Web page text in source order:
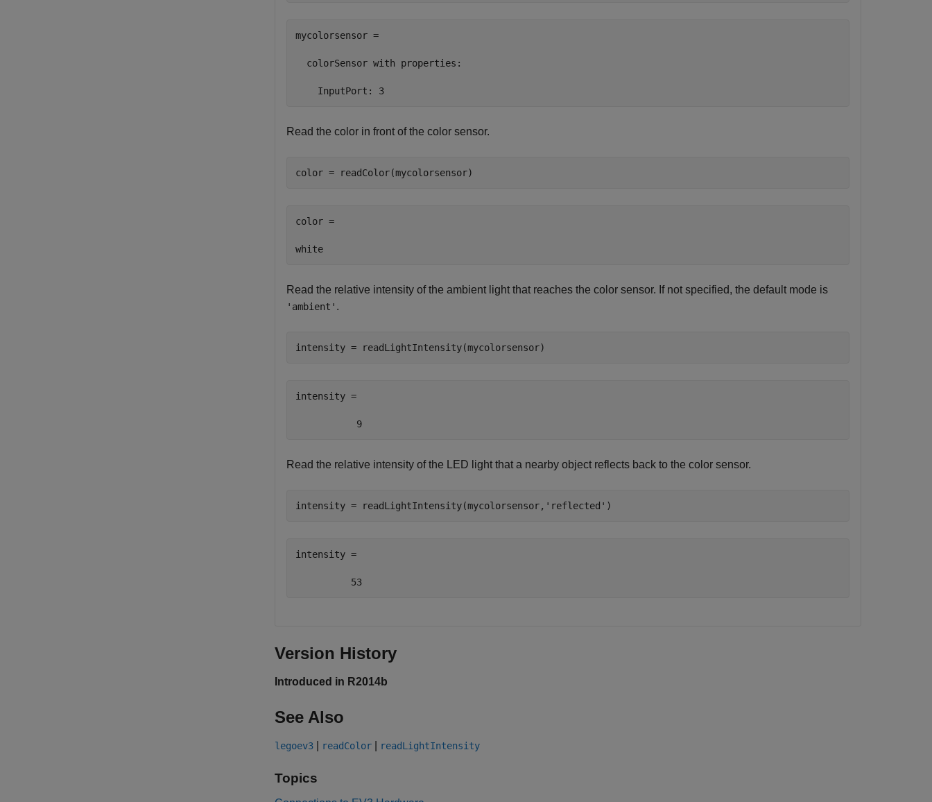
mycolorsensor =
  colorSensor with properties:
    InputPort: 3
Read the color in front of the color sensor.
color =
white
Read the relative intensity of the ambient light that reaches the color sensor. If not specified, the default mode is
'ambient' .
intensity = readLightIntensity(mycolorsensor)
intensity =
           9
Read the relative intensity of the LED light that a nearby object reflects back to the color sensor.
intensity = readLightIntensity(mycolorsensor, 'reflected' )
intensity =
          53
Version History
Introduced in R2014b
See Also
legoev3 readColor readLightIntensity
Topics